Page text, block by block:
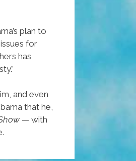
plan to
for
has
and even
that he,
— with